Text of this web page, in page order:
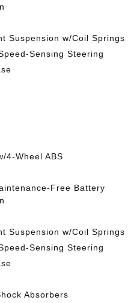
Suspension w/Coil Springs
Sensing Steering
4-Wheel ABS
Free Battery
Suspension w/Coil Springs
Sensing Steering
Absorbers